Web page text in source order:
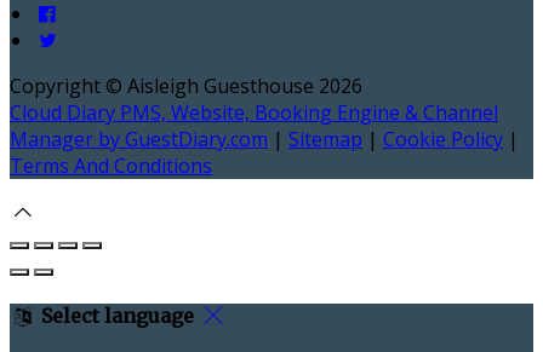
Copyright © Aisleigh Guesthouse 2026
Cloud Diary PMS, Website, Booking Engine & Channel
Manager by GuestDiary.com | Sitemap | Cookie Policy |
Terms And Conditions
Select language